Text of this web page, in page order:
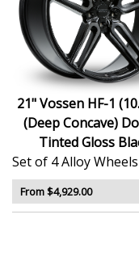
performance
Hybrid Forged
weight
Finished in
luxury-inspired
Deep concave
on model
Ideal for wide-
prestige
Compatible
perfect stance
21" Vossen HF-1
(Deep Concave)
Tinted Gloss
Set of 4 Alloy Wheels
From $4,929.00